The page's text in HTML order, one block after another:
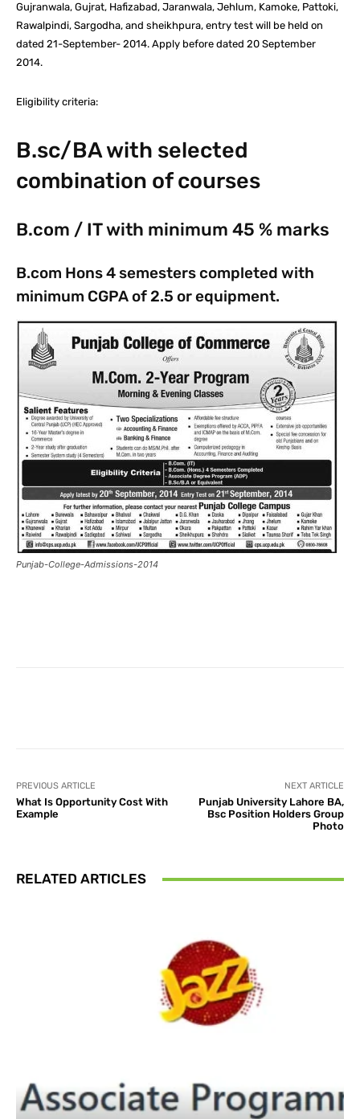
Gujranwala, Gujrat, Hafizabad, Jaranwala, Jehlum, Kamoke, Pattoki,
Rawalpindi, Sargodha, and sheikhpura, entry test will be held on
dated 21-September- 2014. Apply before dated 20 September
2014.
Eligibility criteria:
B.sc/BA with selected
combination of courses
B.com / IT with minimum 45 % marks
B.com Hons 4 semesters completed with
minimum CGPA of 2.5 or equipment.
Punjab-College-Admissions-2014
PREVIOUS ARTICLE
What Is Opportunity Cost With
Example
NEXT ARTICLE
Punjab University Lahore BA,
Bsc Position Holders Group
Photo
RELATED ARTICLES